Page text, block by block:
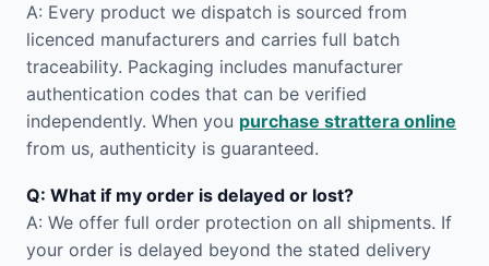
A: Every product we dispatch is sourced from
licenced manufacturers and carries full batch
traceability. Packaging includes manufacturer
authentication codes that can be verified
independently. When you purchase strattera online
from us, authenticity is guaranteed.
Q: What if my order is delayed or lost?
A: We offer full order protection on all shipments. If
your order is delayed beyond the stated delivery